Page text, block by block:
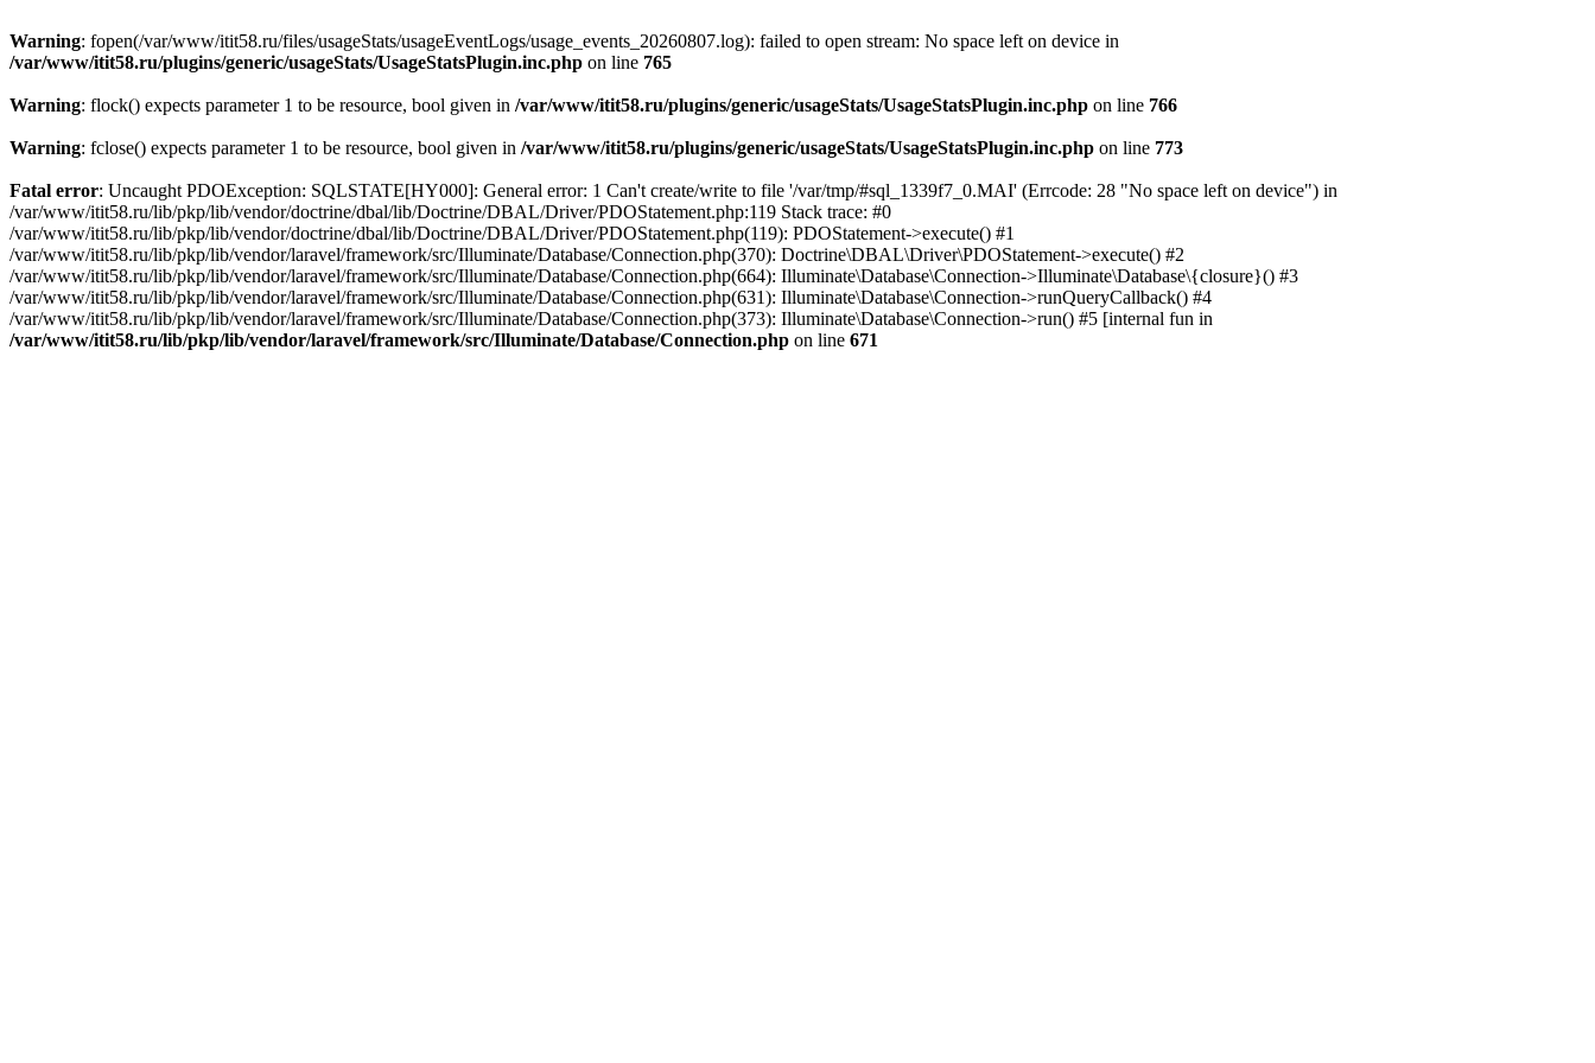
Warning: fopen(/var/www/itit58.ru/files/usageStats/usageEventLogs/usage_events_20260807.log): failed to open stream: No space left on device in
/var/www/itit58.ru/plugins/generic/usageStats/UsageStatsPlugin.inc.php on line 765
Warning: flock() expects parameter 1 to be resource, bool given in /var/www/itit58.ru/plugins/generic/usageStats/UsageStatsPlugin.inc.php on line 766
Warning: fclose() expects parameter 1 to be resource, bool given in /var/www/itit58.ru/plugins/generic/usageStats/UsageStatsPlugin.inc.php on line 773
Fatal error: Uncaught PDOException: SQLSTATE[HY000]: General error: 1 Can't create/write to file '/var/tmp/#sql_1339f7_0.MAI' (Errcode: 28 "No space left on device") in
/var/www/itit58.ru/lib/pkp/lib/vendor/doctrine/dbal/lib/Doctrine/DBAL/Driver/PDOStatement.php:119 Stack trace: #0
/var/www/itit58.ru/lib/pkp/lib/vendor/doctrine/dbal/lib/Doctrine/DBAL/Driver/PDOStatement.php(119): PDOStatement->execute() #1
/var/www/itit58.ru/lib/pkp/lib/vendor/laravel/framework/src/Illuminate/Database/Connection.php(370): Doctrine\DBAL\Driver\PDOStatement->execute() #2
/var/www/itit58.ru/lib/pkp/lib/vendor/laravel/framework/src/Illuminate/Database/Connection.php(664): Illuminate\Database\Connection->Illuminate\Database\{closure}() #3
/var/www/itit58.ru/lib/pkp/lib/vendor/laravel/framework/src/Illuminate/Database/Connection.php(631): Illuminate\Database\Connection->runQueryCallback() #4
/var/www/itit58.ru/lib/pkp/lib/vendor/laravel/framework/src/Illuminate/Database/Connection.php(373): Illuminate\Database\Connection->run() #5 [internal fun in
/var/www/itit58.ru/lib/pkp/lib/vendor/laravel/framework/src/Illuminate/Database/Connection.php on line 671